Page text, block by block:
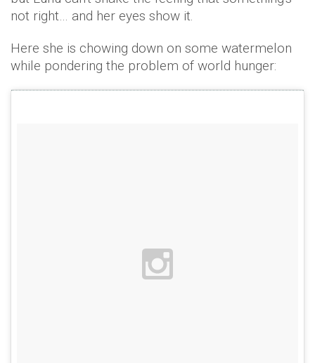
not right… and her eyes show it.
Here she is chowing down on some watermelon
while pondering the problem of world hunger: